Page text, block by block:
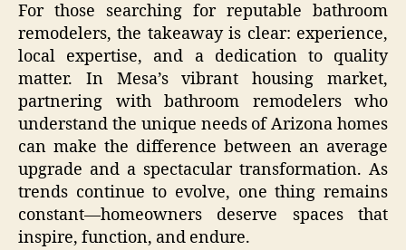
For those searching for reputable bathroom
remodelers, the takeaway is clear: experience,
local expertise, and a dedication to quality
matter. In Mesa’s vibrant housing market,
partnering with bathroom remodelers who
understand the unique needs of Arizona homes
can make the difference between an average
upgrade and a spectacular transformation. As
trends continue to evolve, one thing remains
constant—homeowners deserve spaces that
inspire, function, and endure.